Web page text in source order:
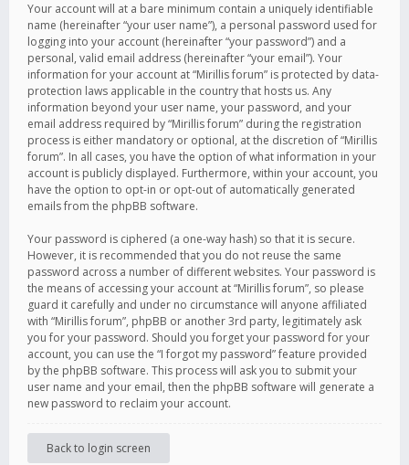
Your account will at a bare minimum contain a uniquely identifiable
name (hereinafter “your user name”), a personal password used for
logging into your account (hereinafter “your password”) and a
personal, valid email address (hereinafter “your email”). Your
information for your account at “Mirillis forum” is protected by data-
protection laws applicable in the country that hosts us. Any
information beyond your user name, your password, and your
email address required by “Mirillis forum” during the registration
process is either mandatory or optional, at the discretion of “Mirillis
forum”. In all cases, you have the option of what information in your
account is publicly displayed. Furthermore, within your account, you
have the option to opt-in or opt-out of automatically generated
emails from the phpBB software.
Your password is ciphered (a one-way hash) so that it is secure.
However, it is recommended that you do not reuse the same
password across a number of different websites. Your password is
the means of accessing your account at “Mirillis forum”, so please
guard it carefully and under no circumstance will anyone affiliated
with “Mirillis forum”, phpBB or another 3rd party, legitimately ask
you for your password. Should you forget your password for your
account, you can use the “I forgot my password” feature provided
by the phpBB software. This process will ask you to submit your
user name and your email, then the phpBB software will generate a
new password to reclaim your account.
Back to login screen